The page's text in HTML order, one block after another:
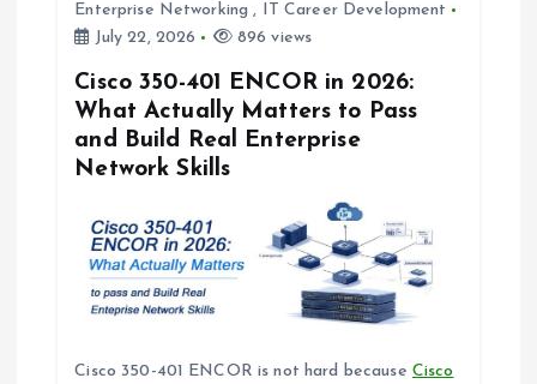
Enterprise Networking , IT Career Development
July 22, 2026
896 views
Cisco 350-401 ENCOR in 2026:
What Actually Matters to Pass
and Build Real Enterprise
Network Skills
Cisco 350-401 ENCOR is not hard because Cisco